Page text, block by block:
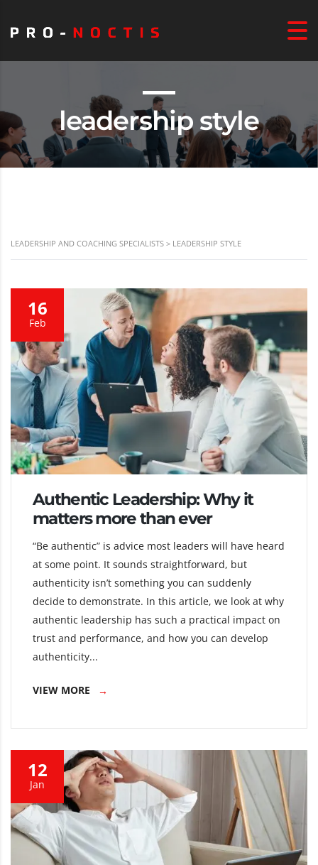
leadership style
LEADERSHIP AND COACHING SPECIALISTS > LEADERSHIP STYLE
16
Feb
Authentic Leadership: Why it
matters more than ever
“Be authentic” is advice most leaders will have heard
at some point. It sounds straightforward, but
authenticity isn’t something you can suddenly
decide to demonstrate. In this article, we look at why
authentic leadership has such a practical impact on
trust and performance, and how you can develop
authenticity...
VIEW MORE
12
Jan